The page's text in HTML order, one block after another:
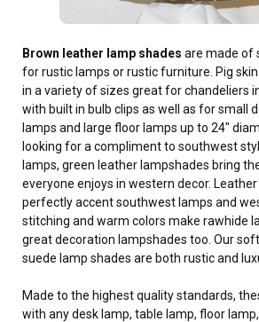
Join Now & Save On
Your Order
Brown leather lamp shades are made of
for rustic lamps or rustic furniture. Pig
in a variety of sizes great for chandeliers
with built in bulb clips as well as for small
lamps and large floor lamps up to 24"
looking for a compliment to southwest
lamps, green leather lampshades bring
everyone enjoys in western decor.
perfectly accent southwest lamps and
stitching and warm colors make rawhide
great decoration lampshades too. Our
suede lamp shades are both rustic and
Made to the highest quality standards,
with any desk lamp, table lamp, floor lamp,